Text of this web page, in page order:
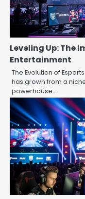
Leveling Up: The
Entertainment
The Evolution of
has grown from a
powerhouse.…